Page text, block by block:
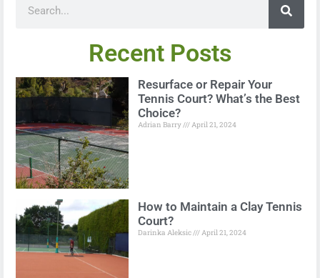
Recent Posts
Resurface or Repair Your
Tennis Court? What’s the Best
Choice?
Adrian Barry April 21, 2024
How to Maintain a Clay Tennis
Court?
Darinka Aleksic April 21, 2024